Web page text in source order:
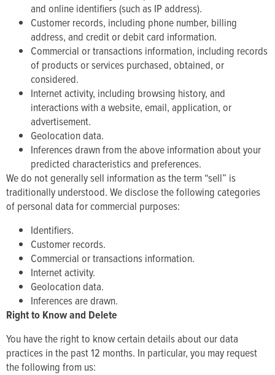
and online identifiers (such as IP address).
Customer records, including phone number, billing
address, and credit or debit card information.
Commercial or transactions information, including records
of products or services purchased, obtained, or
considered.
Internet activity, including browsing history, and
interactions with a website, email, application, or
advertisement.
Geolocation data.
Inferences drawn from the above information about your
predicted characteristics and preferences.
We do not generally sell information as the term “sell” is
traditionally understood. We disclose the following categories
of personal data for commercial purposes:
Identifiers.
Customer records.
Commercial or transactions information.
Internet activity.
Geolocation data.
Inferences are drawn.
Right to Know and Delete
You have the right to know certain details about our data
practices in the past 12 months. In particular, you may request
the following from us: